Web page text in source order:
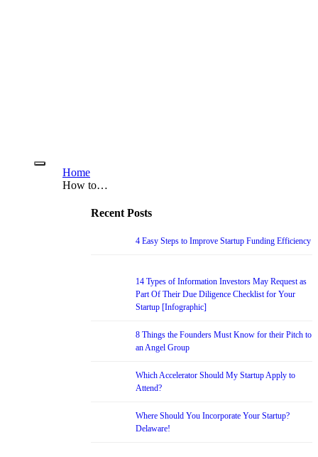
Home
How to…
Recent Posts
4 Easy Steps to Improve Startup Funding Efficiency
14 Types of Information Investors May Request as
Part Of Their Due Diligence Checklist for Your
Startup [Infographic]
8 Things the Founders Must Know for their Pitch to
an Angel Group
Which Accelerator Should My Startup Apply to
Attend?
Where Should You Incorporate Your Startup?
Delaware!